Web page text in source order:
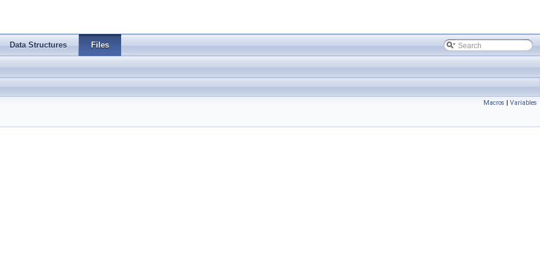
Data Structures Files
Macros | Variables